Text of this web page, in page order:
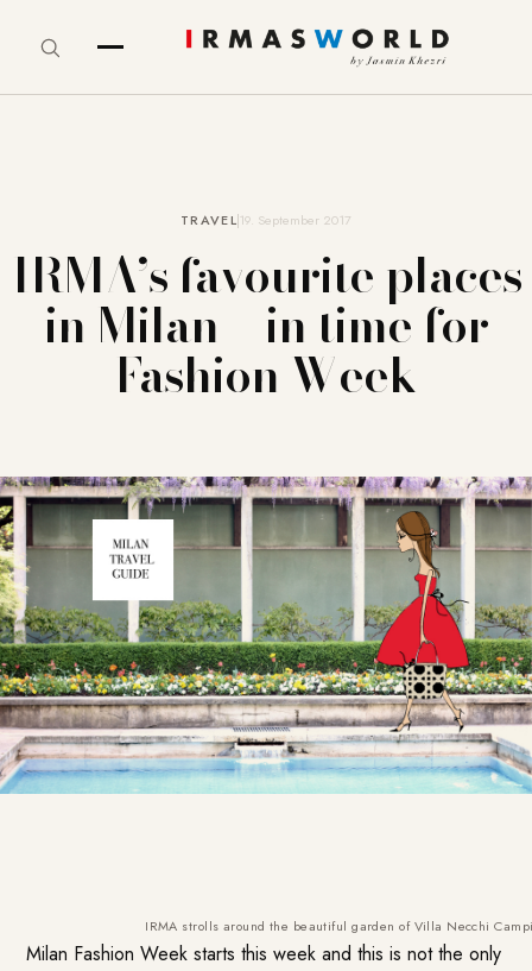
TRAVEL19. September 2017
IRMA’s favourite places
in Milan – in time for
Fashion Week
IRMA strolls around the beautiful garden of Villa Necchi
Milan Fashion Week starts this week and this is not the only